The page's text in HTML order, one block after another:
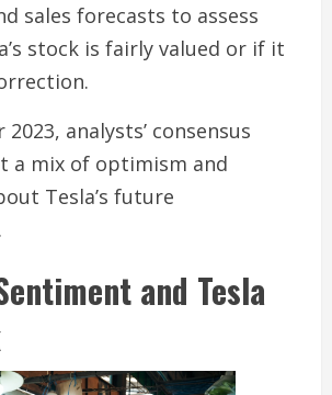
sales forecasts to assess
stock is fairly valued or if it
analysts’ consensus
a mix of optimism and
Tesla’s future
and Tesla